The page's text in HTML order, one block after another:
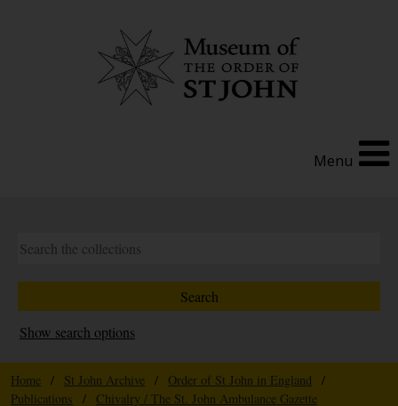
Menu
Show search options
Home / St John Archive / Order of St John in England
/
Publications
/ Chivalry / The St. John Ambulance Gazette